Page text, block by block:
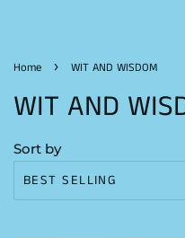
Home › WIT AND WISDOM
WIT AND
Sort by